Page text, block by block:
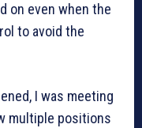
on even when the
to avoid the
I was meeting
multiple positions